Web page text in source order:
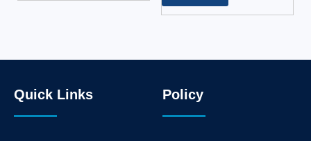
Quick Links Policy